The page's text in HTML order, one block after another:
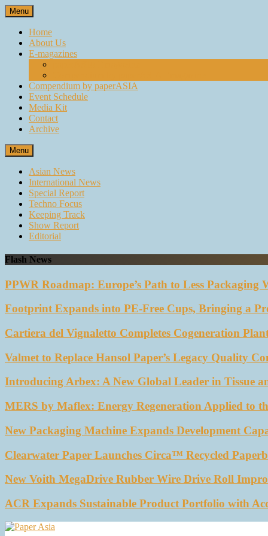
Skip
to
content
Menu
Home
About Us
E-magazines
Compendium by paperASIA
Event Schedule
Media Kit
Contact
Archive
Menu
Asian News
International News
Special Report
Techno Focus
Keeping Track
Show Report
Editorial
Flash News
PPWR Roadmap: Europe’s Path to Less Packaging
Footprint Expands into PE-Free Cups, Bringing a
Cartiera del Vignaletto Completes Cogeneration
Valmet to Replace Hansol Paper’s Legacy Quality
Introducing Arbex: A New Global Leader in Tissue
MERS by Maflex: Energy Regeneration Applied to
New Packaging Machine Expands Development
Clearwater Paper Launches Circa™ Recycled
New Voith MegaDrive Rubber Wire Drive Roll
ACR Expands Sustainable Product Portfolio with